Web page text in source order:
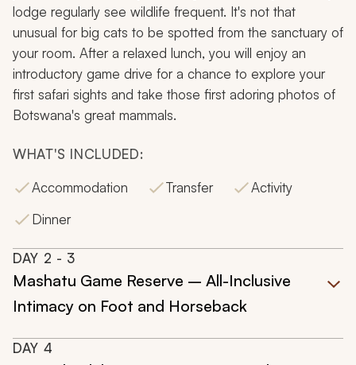
lodge regularly see wildlife frequent. It's not that
unusual for big cats to be spotted from the sanctuary of
your room. After a relaxed lunch, you will enjoy an
introductory game drive for a chance to explore your
first safari sights and take those first adoring photos of
Botswana's great mammals.
WHAT'S INCLUDED:
Accommodation
Transfer
Activity
Dinner
DAY 2 - 3
Mashatu Game Reserve – All-Inclusive
Intimacy on Foot and Horseback
DAY 4